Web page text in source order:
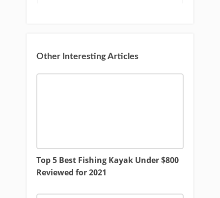
Other Interesting Articles
Top 5 Best Fishing Kayak Under $800
Reviewed for 2021